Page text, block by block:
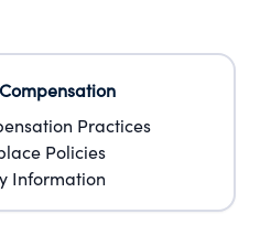
Practices
Policies
Information